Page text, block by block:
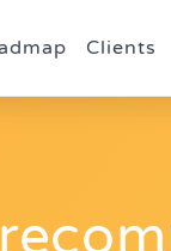
Clients